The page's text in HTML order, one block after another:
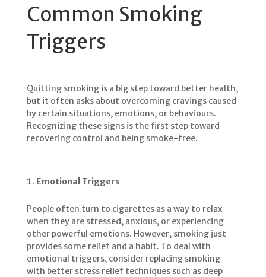
Common Smoking
Triggers
Quitting smoking is a big step toward better health,
but it often asks about overcoming cravings caused
by certain situations, emotions, or behaviours.
Recognizing these signs is the first step toward
recovering control and being smoke-free.
Emotional Triggers
People often turn to cigarettes as a way to relax
when they are stressed, anxious, or experiencing
other powerful emotions. However, smoking just
provides some relief and a habit. To deal with
emotional triggers, consider replacing smoking
with better stress relief techniques such as deep